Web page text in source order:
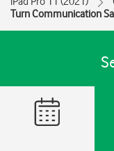
Turn Communication